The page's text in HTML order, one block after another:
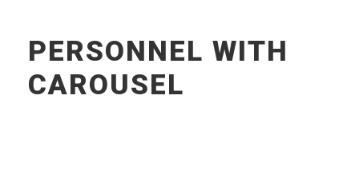
PERSONNEL WITH
CAROUSEL